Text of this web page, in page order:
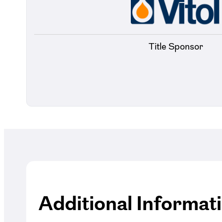
Title Sponsor
Additional